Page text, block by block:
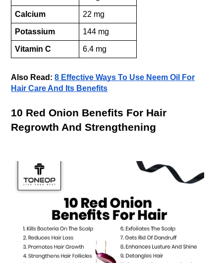
Calcium 22 mg
Potassium 144 mg
Vitamin C 6.4 mg
Also Read:8 Effective Ways To Use Neem Oil For
Hair Care And Its Benefits
10 Red Onion Benefits For Hair
Regrowth And Strengthening